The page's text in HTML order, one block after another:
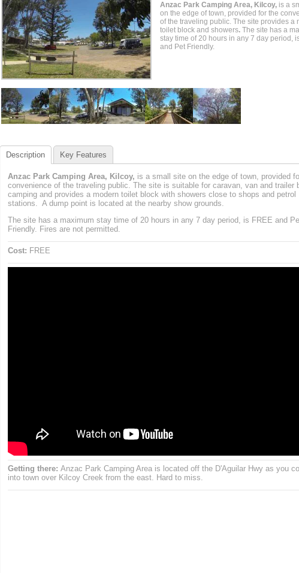
Anzac Park Camping Area, Kilcoy, is a
on the edge of town, provided for the
of the traveling public. The site provides a
toilet block and showers.The site has a
stay time of 20 hours in any 7 day period,
and Pet Friendly.
Description Key Features
Anzac Park Camping Area, Kilcoy, is a small site on the edge of town, provided
convenience of the traveling public. The site is suitable for caravan, van and trailer
camping and provides a modern toilet block with showers close to shops and petrol
stations. A dump point is located at the nearby show grounds.
The site has a maximum stay time of 20 hours in any 7 day period, is FREE and
Friendly. Fires are not permitted.
Cost: FREE
Getting there: Anzac Park Camping Area is located off the D'Aguilar Hwy as you
into town over Kilcoy Creek from the east. Hard to miss.